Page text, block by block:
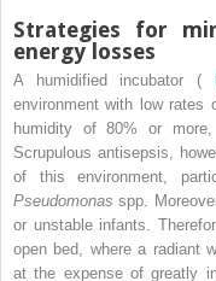
Strategies for
energy losses
A humidified incubator (
environment with low rates
humidity of 80% or
Scrupulous antisepsis,
of this environment,
Pseudomonasspp.
or unstable infants.
open bed, where a radiant
at the expense of greatly